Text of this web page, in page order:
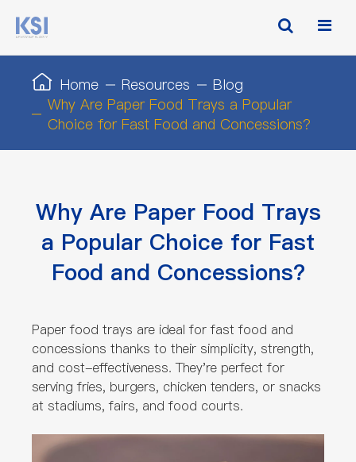
Home Resources
Blog
Why Are Paper Food Trays a Popular
Choice for Fast Food and Concessions?
Why Are Paper Food Trays
a Popular Choice for Fast
Food and Concessions?
Paper food trays are ideal for fast food and
concessions thanks to their simplicity, strength,
and cost-effectiveness. They're perfect for
serving fries, burgers, chicken tenders, or snacks
at stadiums, fairs, and food courts.